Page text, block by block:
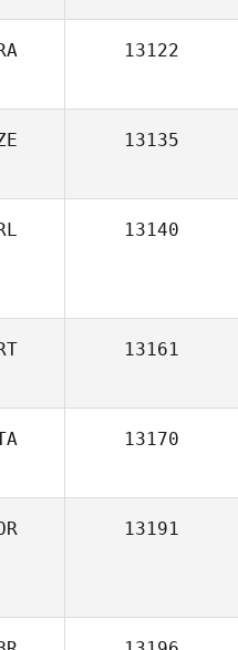
13122
13135
13140
13161
13170
13191